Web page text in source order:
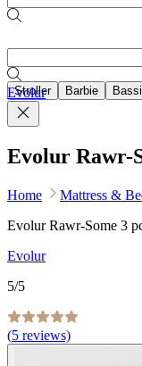
Stroller Barbie
Evolur
Evolur Rawr-
Home Mattress &
Evolur Rawr-Some 3
Evolur
5/5
(5 reviews)